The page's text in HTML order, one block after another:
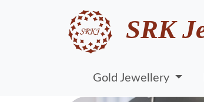
SRK
Gold Jewellery